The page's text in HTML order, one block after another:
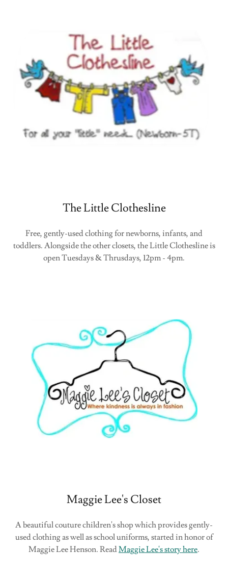
The Little Clothesline
Free, gently-used clothing for newborns, infants, and
toddlers. Alongside the other closets, the Little Clothesline is
open Tuesdays & Thrusdays, 12pm - 4pm.
Maggie Lee's Closet
A beautiful couture children's shop which provides gently-
used clothing as well as school uniforms, started in honor of
Maggie Lee Henson. ReadMaggie Lee's story here.